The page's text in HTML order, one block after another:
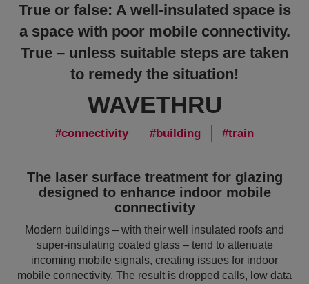
True or false: A well-insulated space is
a space with poor mobile connectivity.
True – unless suitable steps are taken
to remedy the situation!
WAVETHRU
connectivity building train
The laser surface treatment for glazing
designed to enhance indoor mobile
connectivity
Modern buildings – with their well insulated roofs and
super-insulating coated glass – tend to attenuate
incoming mobile signals, creating issues for indoor
mobile connectivity. The result is dropped calls, low data